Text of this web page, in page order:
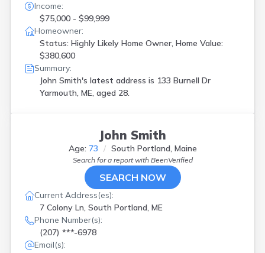
Income:
$75,000 - $99,999
Homeowner:
Status: Highly Likely Home Owner, Home Value:
$380,600
Summary:
John Smith's latest address is 133 Burnell Dr
Yarmouth, ME, aged 28.
John Smith
Age: 73 South Portland, Maine
Search for a report with BeenVerified
SEARCH NOW
Current Address(es):
7 Colony Ln, South Portland, ME
Phone Number(s):
(207) ***-6978
Email(s):